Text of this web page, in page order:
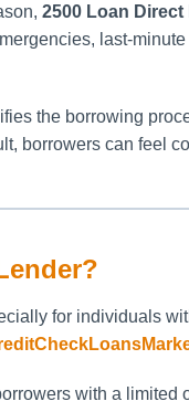
2500 Loan Direct
last-
the borrowing
borrowers can feel
for individuals
with a limited